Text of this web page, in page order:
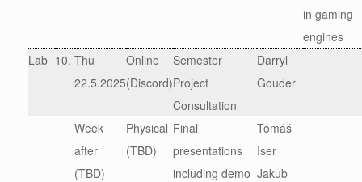
in gaming
engines
Lab 10. Thu
22.5.2025
Online
(Discord)
Semester
Project
Consultation
Darryl
Gouder
Week
after
(TBD)
Physical
(TBD)
Final
presentations
including demo
Tomáš
Iser
Jakub